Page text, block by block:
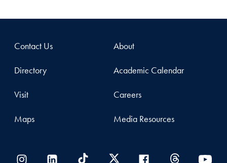
Contact Us
Directory
Visit
Maps
About
Academic Calendar
Careers
Media Resources